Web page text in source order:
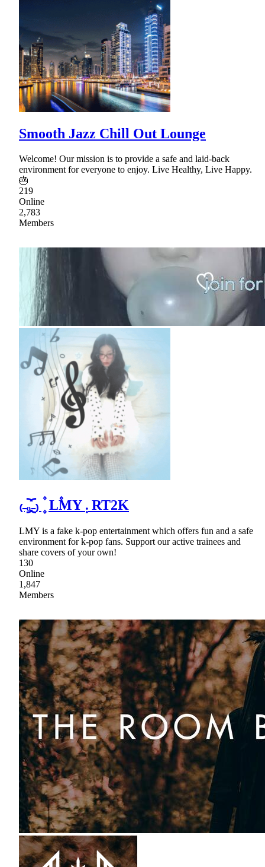
Smooth Jazz Chill Out Lounge
Welcome! Our mission is to provide a safe and laid-back
environment for everyone to enjoy. Live Healthy, Live Happy.
🎂
219
Online
2,783
Members
₍₋︨︡ₒ₋︧︠₎ ۫ ۪ L۫MY ܄ RT2K
LMY is a fake k-pop entertainment which offers fun and a safe
environment for k-pop fans. Support our active trainees and
share covers of your own!
130
Online
1,847
Members